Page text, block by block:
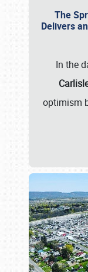
The
Delivers
In the
optimism